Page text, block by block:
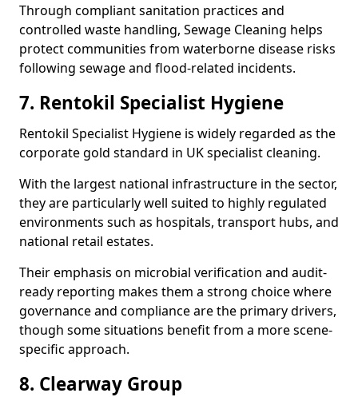
Through compliant sanitation practices and
controlled waste handling, Sewage Cleaning helps
protect communities from waterborne disease risks
following sewage and flood-related incidents.
7. Rentokil Specialist Hygiene
Rentokil Specialist Hygiene is widely regarded as the
corporate gold standard in UK specialist cleaning.
With the largest national infrastructure in the sector,
they are particularly well suited to highly regulated
environments such as hospitals, transport hubs, and
national retail estates.
Their emphasis on microbial verification and audit-
ready reporting makes them a strong choice where
governance and compliance are the primary drivers,
though some situations benefit from a more scene-
specific approach.
8. Clearway Group